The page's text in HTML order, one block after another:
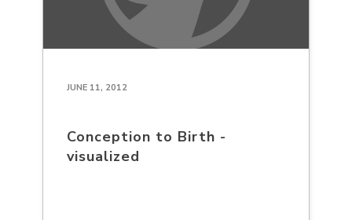
JUNE 11, 2012
Conception to Birth -
visualized